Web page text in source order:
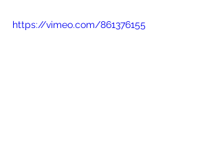
https://vimeo.com/861376155